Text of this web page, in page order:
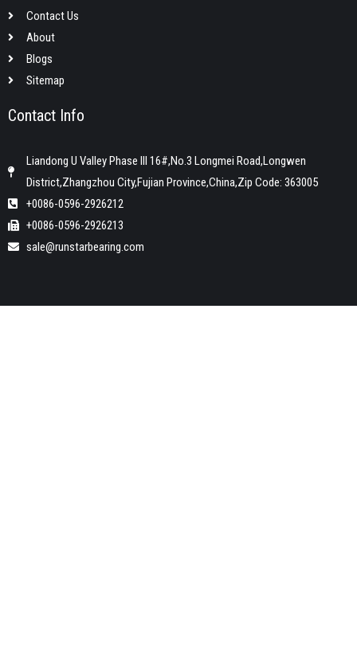
Contact Us
About
Blogs
Sitemap
Contact Info
Liandong U Valley Phase III 16#,No.3 Longmei Road,Longwen
District,Zhangzhou City,Fujian Province,China,Zip Code: 363005
+0086-0596-2926212
+0086-0596-2926213
sale@runstarbearing.com